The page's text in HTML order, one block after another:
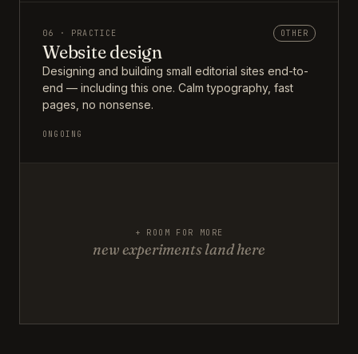
06 · PRACTICE OTHER
Website design
Designing and building small editorial sites end-to-
end — including this one. Calm typography, fast
pages, no nonsense.
ONGOING
+ ROOM FOR MORE
new experiments land here